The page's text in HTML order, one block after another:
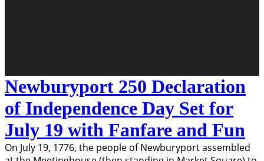
Newburyport 250 Declaration
of Independence Day Set for
July 19 with Fanfare and Fun
On July 19, 1776, the people of Newburyport assembled